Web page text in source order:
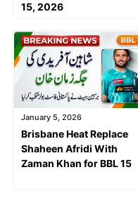
15, 2026
January 5, 2026
Brisbane Heat Replace
Shaheen Afridi With
Zaman Khan for BBL 15